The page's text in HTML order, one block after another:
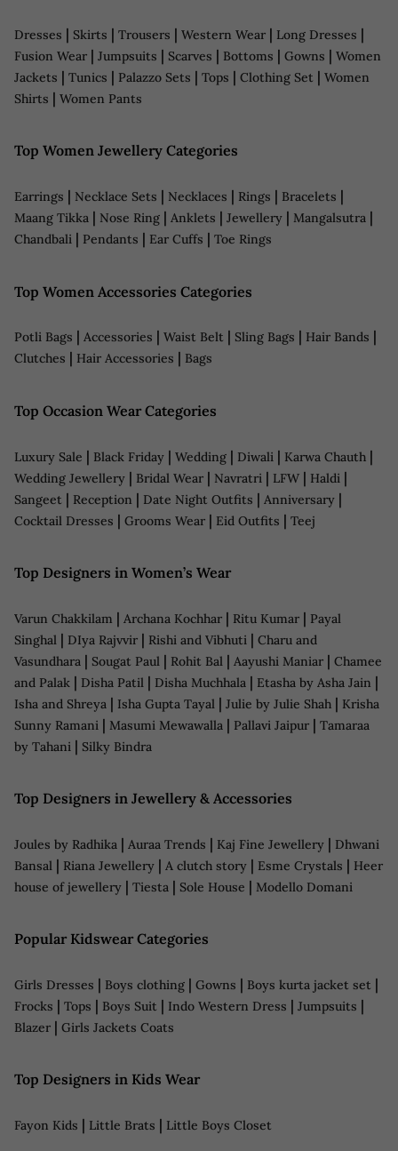
Dresses | Skirts | Trousers | Western Wear | Long Dresses |
Fusion Wear | Jumpsuits | Scarves | Bottoms | Gowns | Women
Jackets | Tunics | Palazzo Sets | Tops | Clothing Set | Women
Shirts | Women Pants
Top Women Jewellery Categories
Earrings | Necklace Sets | Necklaces | Rings | Bracelets |
Maang Tikka | Nose Ring | Anklets | Jewellery | Mangalsutra |
Chandbali | Pendants | Ear Cuffs | Toe Rings
Top Women Accessories Categories
Potli Bags | Accessories | Waist Belt | Sling Bags | Hair Bands |
Clutches | Hair Accessories | Bags
Top Occasion Wear Categories
Luxury Sale | Black Friday | Wedding | Diwali | Karwa Chauth |
Wedding Jewellery | Bridal Wear | Navratri | LFW | Haldi |
Sangeet | Reception | Date Night Outfits | Anniversary |
Cocktail Dresses | Grooms Wear | Eid Outfits | Teej
Top Designers in Women’s Wear
Varun Chakkilam | Archana Kochhar | Ritu Kumar | Payal
Singhal | DIya Rajvvir | Rishi and Vibhuti | Charu and
Vasundhara | Sougat Paul | Rohit Bal | Aayushi Maniar | Chamee
and Palak | Disha Patil | Disha Muchhala | Etasha by Asha Jain |
Isha and Shreya | Isha Gupta Tayal | Julie by Julie Shah | Krisha
Sunny Ramani | Masumi Mewawalla | Pallavi Jaipur | Tamaraa
by Tahani | Silky Bindra
Top Designers in Jewellery & Accessories
Joules by Radhika | Auraa Trends | Kaj Fine Jewellery | Dhwani
Bansal | Riana Jewellery | A clutch story | Esme Crystals | Heer
house of jewellery | Tiesta | Sole House | Modello Domani
Popular Kidswear Categories
Girls Dresses | Boys clothing | Gowns | Boys kurta jacket set |
Frocks | Tops | Boys Suit | Indo Western Dress | Jumpsuits |
Blazer | Girls Jackets Coats
Top Designers in Kids Wear
Fayon Kids | Little Brats | Little Boys Closet